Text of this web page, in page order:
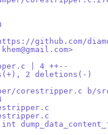
github.com/
| 4 ++--
2 deletions(-)
corestripper.c b/
int